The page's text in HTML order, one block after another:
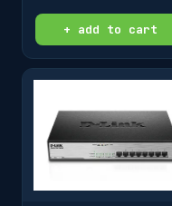
+ add to cart